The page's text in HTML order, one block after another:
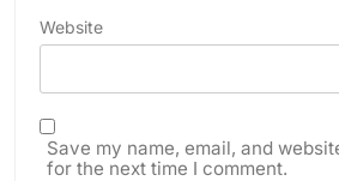
Website
Save my name, email, and
for the next time I comment.